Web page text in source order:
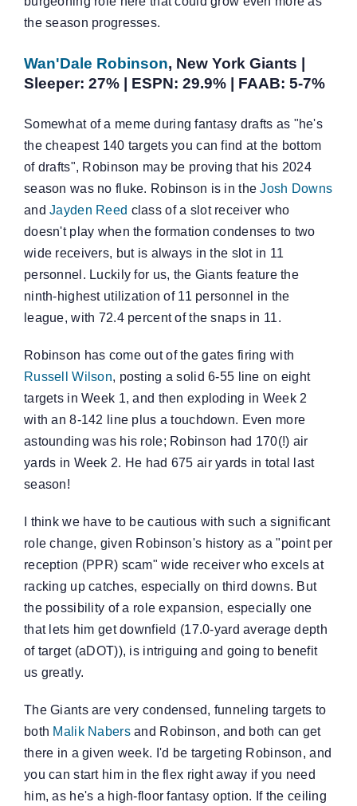
the season progresses.
Wan'Dale Robinson, New York Giants |
Sleeper: 27% | ESPN: 29.9% | FAAB: 5-7%
Somewhat of a meme during fantasy drafts as "he's
the cheapest 140 targets you can find at the bottom
of drafts", Robinson may be proving that his 2024
season was no fluke. Robinson is in theJosh Downs
andJayden Reed class of a slot receiver who
doesn't play when the formation condenses to two
wide receivers, but is always in the slot in 11
personnel. Luckily for us, the Giants feature the
ninth-highest utilization of 11 personnel in the
league, with 72.4 percent of the snaps in 11.
Robinson has come out of the gates firing with
Russell Wilson, posting a solid 6-55 line on eight
targets in Week 1, and then exploding in Week 2
with an 8-142 line plus a touchdown. Even more
astounding was his role; Robinson had 170(!) air
yards in Week 2. He had 675 air yards in total last
season!
I think we have to be cautious with such a significant
role change, given Robinson's history as a "point per
reception (PPR) scam" wide receiver who excels at
racking up catches, especially on third downs. But
the possibility of a role expansion, especially one
that lets him get downfield (17.0-yard average depth
of target (aDOT)), is intriguing and going to benefit
us greatly.
The Giants are very condensed, funneling targets to
both Malik Nabersand Robinson, and both can get
there in a given week. I'd be targeting Robinson, and
you can start him in the flex right away if you need
him, as he's a high-floor fantasy option. If the ceiling